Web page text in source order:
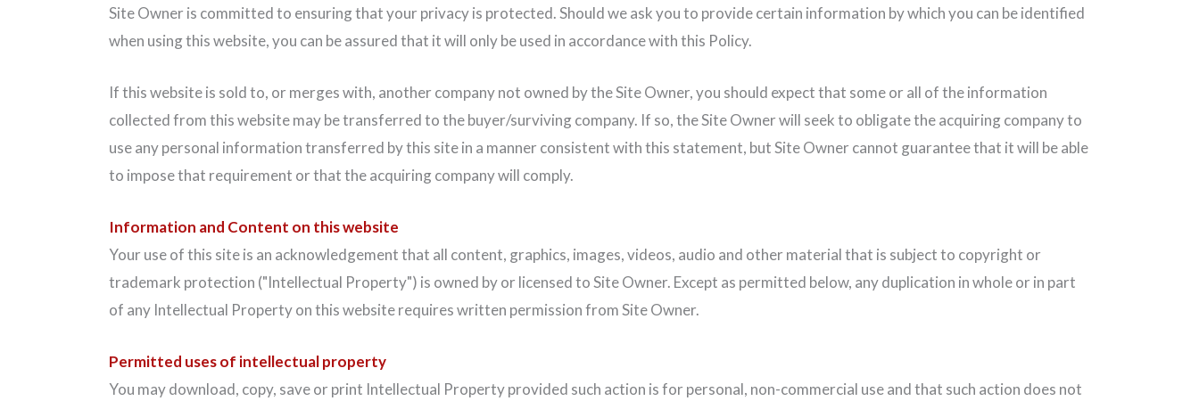
Site Owner is committed to ensuring that your privacy is protected. Should we ask you to provide certain information by which you can be identified
when using this website, you can be assured that it will only be used in accordance with this Policy.
If this website is sold to, or merges with, another company not owned by the Site Owner, you should expect that some or all of the information
collected from this website may be transferred to the buyer/surviving company. If so, the Site Owner will seek to obligate the acquiring company to
use any personal information transferred by this site in a manner consistent with this statement, but Site Owner cannot guarantee that it will be able
to impose that requirement or that the acquiring company will comply.
Information and Content on this website
Your use of this site is an acknowledgement that all content, graphics, images, videos, audio and other material that is subject to copyright or
trademark protection ("Intellectual Property") is owned by or licensed to Site Owner. Except as permitted below, any duplication in whole or in part
of any Intellectual Property on this website requires written permission from Site Owner.
Permitted uses of intellectual property
You may download, copy, save or print Intellectual Property provided such action is for personal, non-commercial use and that such action does not